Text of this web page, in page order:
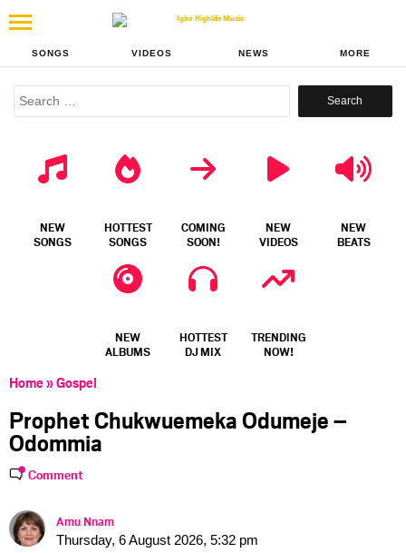
SONGS VIDEOS NEWS MORE
Search
NEW
SONGS
HOTTEST
SONGS
COMING
SOON!
NEW
VIDEOS
NEW
BEATS
NEW
ALBUMS
HOTTEST
DJ MIX
TRENDING
NOW!
Home»Gospel
Prophet Chukwuemeka Odumeje –
Odommia
Comment
Amu Nnam
Thursday, 6 August 2026, 5:32 pm